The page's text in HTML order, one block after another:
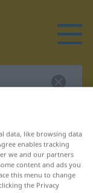
for
data, like browsing data
enables tracking
we and our partners
content and ads you
this menu to change
the Privacy